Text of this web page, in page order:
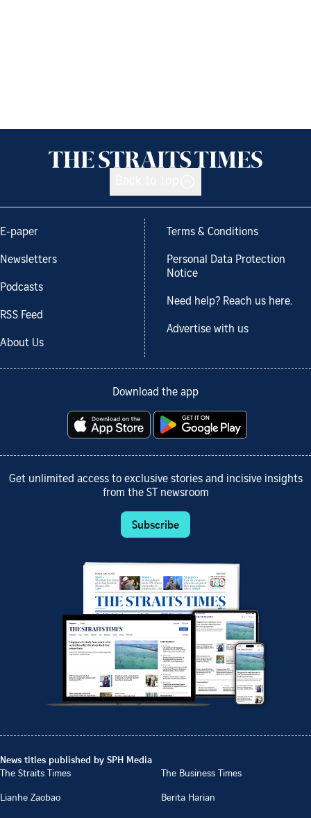
E-paper
Newsletters
Podcasts
RSS Feed
About Us
Terms & Conditions
Personal Data Protection
Notice
Need help? Reach us here.
Advertise with us
Download the app
Get unlimited access to exclusive stories and incisive insights
from the ST newsroom
Subscribe
News titles published by SPH Media
The Straits Times
The Business Times
Lianhe Zaobao
Berita Harian